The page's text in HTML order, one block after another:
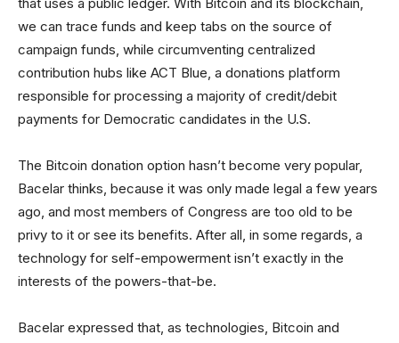
we can trace funds and keep tabs on the source of
campaign funds, while circumventing centralized
contribution hubs like ACT Blue, a donations platform
responsible for processing a majority of credit/debit
payments for Democratic candidates in the U.S.
The Bitcoin donation option hasn’t become very popular,
Bacelar thinks, because it was only made legal a few years
ago, and most members of Congress are too old to be
privy to it or see its benefits. After all, in some regards, a
technology for self-empowerment isn’t exactly in the
interests of the powers-that-be.
Bacelar expressed that, as technologies, Bitcoin and